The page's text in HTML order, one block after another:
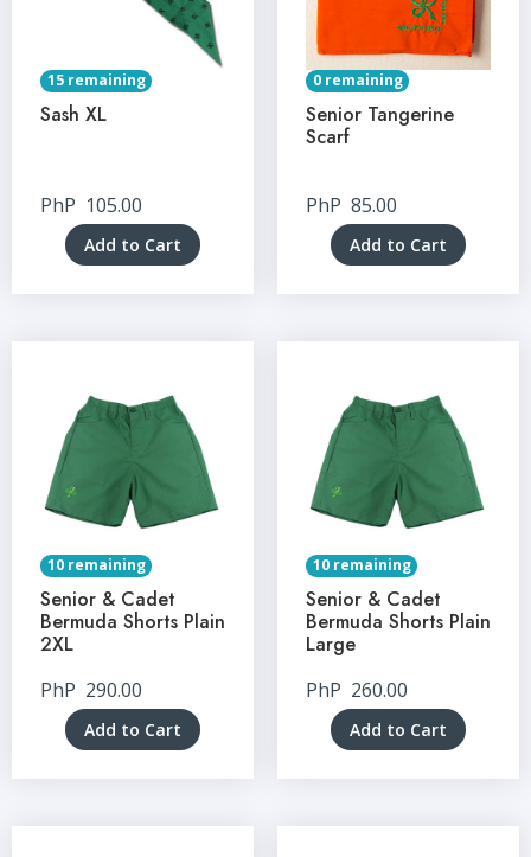
15 remaining
Sash XL
PhP 105.00
Add to Cart
0 remaining
Senior Tangerine
Scarf
PhP 85.00
Add to Cart
10 remaining
Senior & Cadet
Bermuda Shorts Plain
2XL
PhP 290.00
Add to Cart
10 remaining
Senior & Cadet
Bermuda Shorts Plain
Large
PhP 260.00
Add to Cart